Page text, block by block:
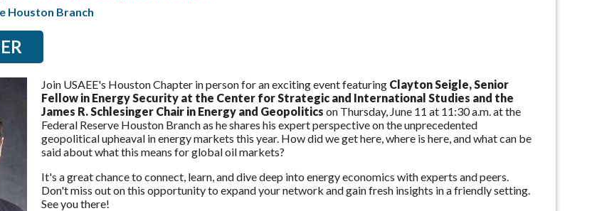
Houston Branch
Join USAEE's Houston Chapter in person for an exciting event featuring Clayton Seigle, Senior
Fellow in Energy Security at the Center for Strategic and International Studies and the
James R. Schlesinger Chair in Energy and Geopolitics on Thursday, June 11 at 11:30 a.m. at the
Federal Reserve Houston Branch as he shares his expert perspective on the unprecedented
geopolitical upheaval in energy markets this year. How did we get here, where is here, and what can be
said about what this means for global oil markets?
It's a great chance to connect, learn, and dive deep into energy economics with experts and peers.
Don't miss out on this opportunity to expand your network and gain fresh insights in a friendly setting.
See you there!